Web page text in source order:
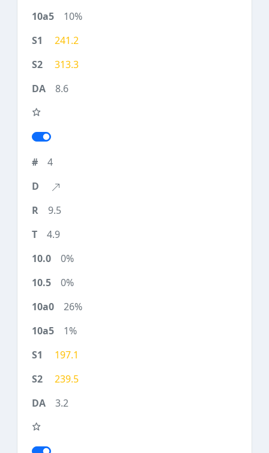
10%
241.2
313.3
8.6
4
9.5
4.9
0%
0%
26%
1%
197.1
239.5
3.2